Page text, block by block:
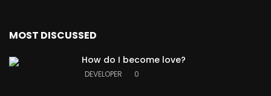
MOST DISCUSSED
How do I become love?
DEVELOPER 0